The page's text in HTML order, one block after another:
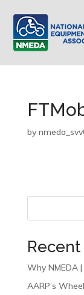
by
Recent
Why NMEDA
AARP’s